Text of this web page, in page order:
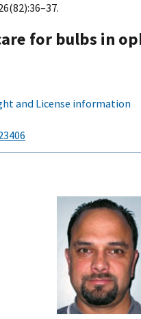
for bulbs in
and License information